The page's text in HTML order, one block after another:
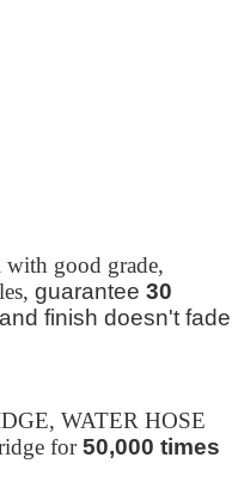
a Message
with good grade,
guarantee 30
finish doesn't fade
WATER HOSE
for50,000 times